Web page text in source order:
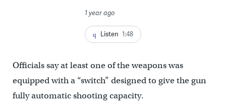
1 year ago
Listen 1:48
Officials say at least one of the weapons was
equipped with a “switch” designed to give the gun
fully automatic shooting capacity.